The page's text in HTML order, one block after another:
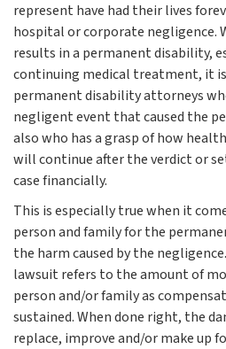
represent have had their lives
hospital or corporate negligence.
results in a permanent disability,
continuing medical treatment, it
permanent disability attorneys
negligent event that caused the
also who has a grasp of how
will continue after the verdict or
case financially.
This is especially true when it
person and family for the
the harm caused by the
lawsuit refers to the amount of
person and/or family as
sustained. When done right, the
replace, improve and/or make up